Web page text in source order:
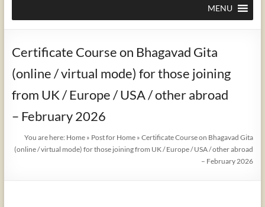
MENU
Certificate Course on Bhagavad Gita
(online / virtual mode) for those joining
from UK / Europe / USA / other abroad
– February 2026
You are here: Home » Post for Home »Certificate Course on Bhagavad Gita
(online / virtual mode) for those joining from UK / Europe / USA / other abroad
– February 2026